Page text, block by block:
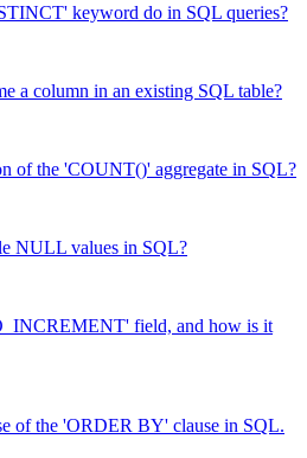
keyword do in SQL queries?
a column in an existing SQL table?
of the 'COUNT()' aggregate in SQL?
NULL values in SQL?
field, and how is it
of the 'ORDER BY' clause in SQL.